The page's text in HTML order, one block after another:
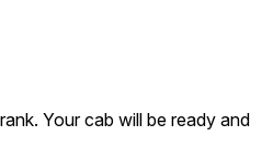
Your cab will be ready and